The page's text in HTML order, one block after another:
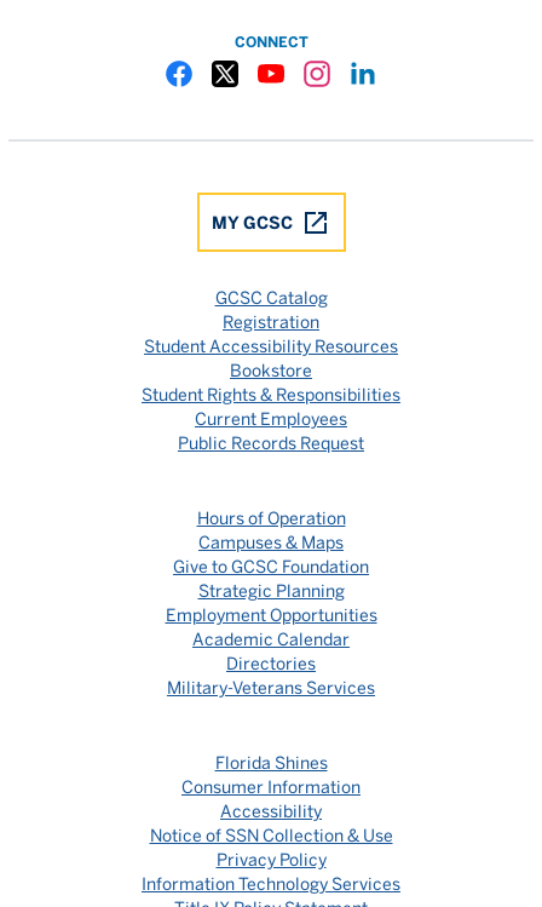
CONNECT
MY GCSC
GCSC Catalog
Registration
Student Accessibility Resources
Bookstore
Student Rights & Responsibilities
Current Employees
Public Records Request
Hours of Operation
Campuses & Maps
Give to GCSC Foundation
Strategic Planning
Employment Opportunities
Academic Calendar
Directories
Military-Veterans Services
Florida Shines
Consumer Information
Accessibility
Notice of SSN Collection & Use
Privacy Policy
Information Technology Services